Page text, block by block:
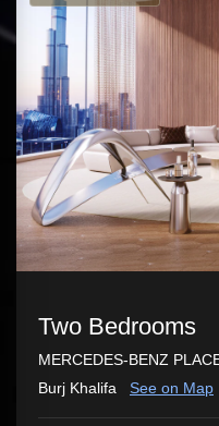
Two Bedrooms
MERCEDES-BENZ
Burj Khalifa
See on Map